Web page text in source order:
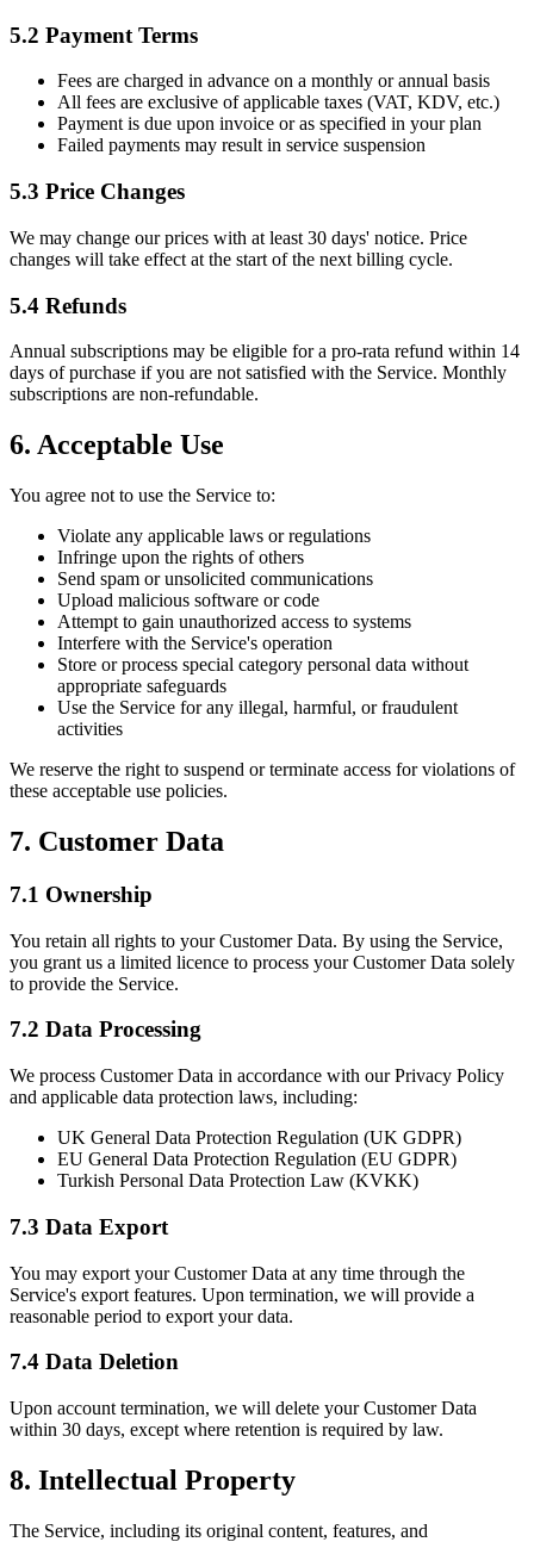
5.2 Payment Terms
Fees are charged in advance on a monthly or annual basis
All fees are exclusive of applicable taxes (VAT, KDV, etc.)
Payment is due upon invoice or as specified in your plan
Failed payments may result in service suspension
5.3 Price Changes
We may change our prices with at least 30 days' notice. Price
changes will take effect at the start of the next billing cycle.
5.4 Refunds
Annual subscriptions may be eligible for a pro-rata refund within 14
days of purchase if you are not satisfied with the Service. Monthly
subscriptions are non-refundable.
6. Acceptable Use
You agree not to use the Service to:
Violate any applicable laws or regulations
Infringe upon the rights of others
Send spam or unsolicited communications
Upload malicious software or code
Attempt to gain unauthorized access to systems
Interfere with the Service's operation
Store or process special category personal data without
appropriate safeguards
Use the Service for any illegal, harmful, or fraudulent
activities
We reserve the right to suspend or terminate access for violations of
these acceptable use policies.
7. Customer Data
7.1 Ownership
You retain all rights to your Customer Data. By using the Service,
you grant us a limited licence to process your Customer Data solely
to provide the Service.
7.2 Data Processing
We process Customer Data in accordance with our Privacy Policy
and applicable data protection laws, including:
UK General Data Protection Regulation (UK GDPR)
EU General Data Protection Regulation (EU GDPR)
Turkish Personal Data Protection Law (KVKK)
7.3 Data Export
You may export your Customer Data at any time through the
Service's export features. Upon termination, we will provide a
reasonable period to export your data.
7.4 Data Deletion
Upon account termination, we will delete your Customer Data
within 30 days, except where retention is required by law.
8. Intellectual Property
The Service, including its original content, features, and